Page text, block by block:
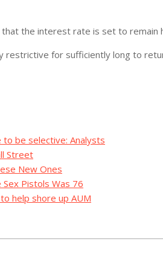
the interest rate is set to remain
restrictive for sufficiently long to
be selective: Analysts
Street
New Ones
Sex Pistols Was 76
help shore up AUM